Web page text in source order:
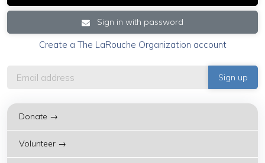
Sign in with password
Create a The LaRouche Organization account
Donate →
Volunteer →